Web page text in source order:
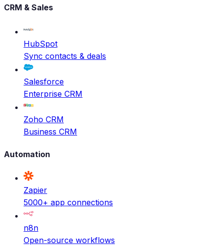
CRM & Sales
HubSpot
Sync contacts & deals
Salesforce
Enterprise CRM
Zoho CRM
Business CRM
Automation
Zapier
5000+ app connections
n8n
Open-source workflows